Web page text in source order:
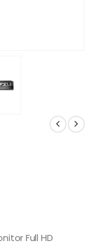
Full HD